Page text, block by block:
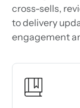
cross-sells,
to delivery
engagement